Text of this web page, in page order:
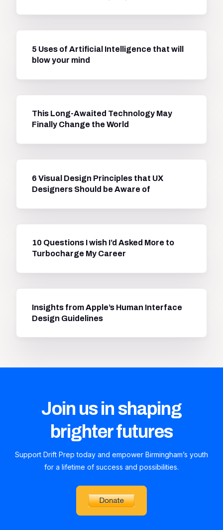
5 Uses of Artificial Intelligence that will
blow your mind
This Long-Awaited Technology May
Finally Change the World
6 Visual Design Principles that UX
Designers Should be Aware of
10 Questions I wish I’d Asked More to
Turbocharge My Career
Insights from Apple’s Human Interface
Design Guidelines
Join us in shaping
brighter futures
Support Drift Prep today and empower Birmingham’s youth
for a lifetime of success and possibilities.